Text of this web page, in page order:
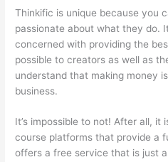
Thinkific is unique because you
passionate about what they do.
concerned with providing the
possible to creators as well as
understand that making money
business.
It’s impossible to not! After all, it
course platforms that provide a
offers a free service that is just